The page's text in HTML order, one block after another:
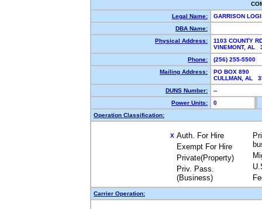
Legal Name:
GARRISON
DBA Name:
Physical Address:
1103 COUNTY
VINEMONT,
Phone:
(256) 255-5500
Mailing Address:
PO BOX 890
CULLMAN, AL
DUNS Number:
--
Power Units:
0
Operation Classification:
X Auth. For Hire
Exempt For Hire
Private(Property)
Priv. Pass.
(Business)
Carrier Operation: